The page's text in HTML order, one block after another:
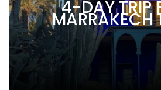
4-DAY TRIP
MARRAKECH